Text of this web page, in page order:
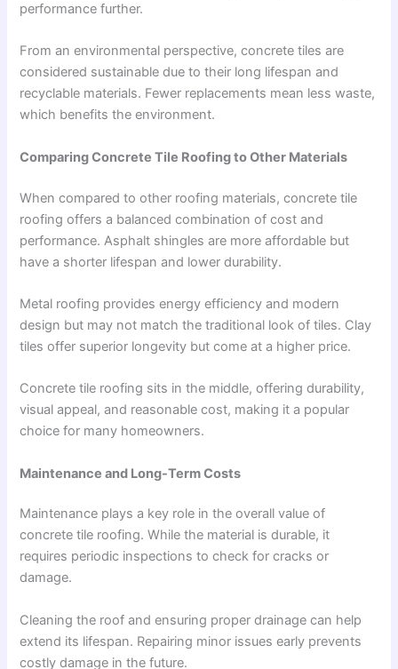
performance further.
From an environmental perspective, concrete tiles are
considered sustainable due to their long lifespan and
recyclable materials. Fewer replacements mean less waste,
which benefits the environment.
Comparing Concrete Tile Roofing to Other Materials
When compared to other roofing materials, concrete tile
roofing offers a balanced combination of cost and
performance. Asphalt shingles are more affordable but
have a shorter lifespan and lower durability.
Metal roofing provides energy efficiency and modern
design but may not match the traditional look of tiles. Clay
tiles offer superior longevity but come at a higher price.
Concrete tile roofing sits in the middle, offering durability,
visual appeal, and reasonable cost, making it a popular
choice for many homeowners.
Maintenance and Long-Term Costs
Maintenance plays a key role in the overall value of
concrete tile roofing. While the material is durable, it
requires periodic inspections to check for cracks or
damage.
Cleaning the roof and ensuring proper drainage can help
extend its lifespan. Repairing minor issues early prevents
costly damage in the future.